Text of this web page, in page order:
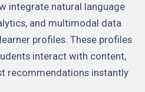
integrate natural language
and multimodal data
profiles. These profiles
interact with content,
recommendations instantly